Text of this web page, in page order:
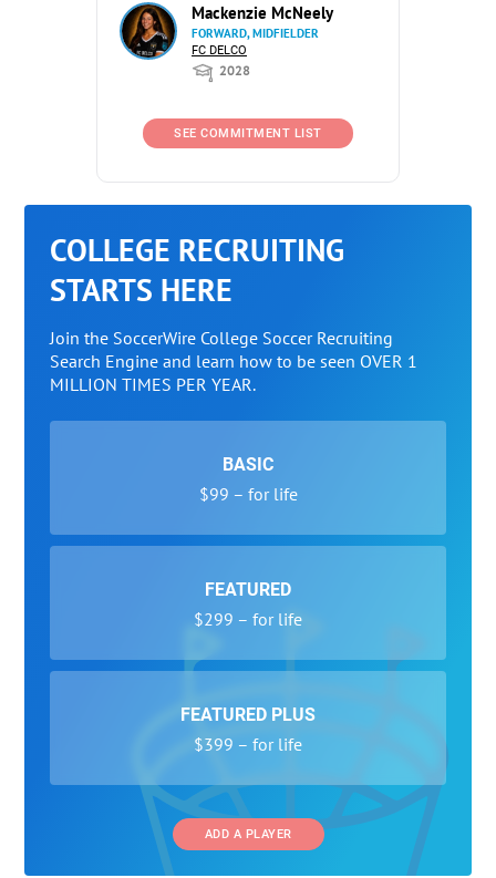
Mackenzie McNeely
FORWARD, MIDFIELDER
FC DELCO
2028
SEE COMMITMENT LIST
COLLEGE RECRUITING
STARTS HERE
Join the SoccerWire College Soccer Recruiting
Search Engine and learn how to be seen OVER 1
MILLION TIMES PER YEAR.
BASIC
$99 – for life
FEATURED
$299 – for life
FEATURED PLUS
$399 – for life
ADD A PLAYER